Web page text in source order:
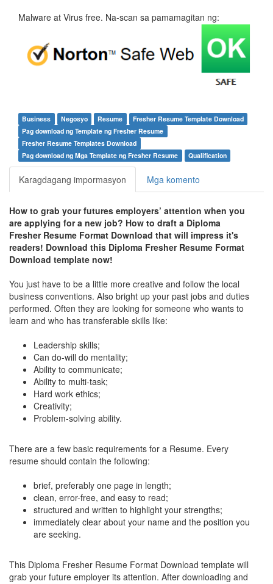
Malware at Virus free. Na-scan sa pamamagitan ng:
Business Negosyo Resume
Fresher Resume Template Download
Pag download ng Template ng Fresher Resume
Fresher Resume Templates Download
Pag download ng Mga Template ng Fresher Resume
Qualification
Karagdagang impormasyon Mga komento
How to grab your futures employers’ attention when you
are applying for a new job? How to draft a Diploma
Fresher Resume Format Download that will impress it's
readers! Download this Diploma Fresher Resume Format
Download template now!
You just have to be a little more creative and follow the local
business conventions. Also bright up your past jobs and duties
performed. Often they are looking for someone who wants to
learn and who has transferable skills like:
Leadership skills;
Can do-will do mentality;
Ability to communicate;
Ability to multi-task;
Hard work ethics;
Creativity;
Problem-solving ability.
There are a few basic requirements for a Resume. Every
resume should contain the following:
brief, preferably one page in length;
clean, error-free, and easy to read;
structured and written to highlight your strengths;
immediately clear about your name and the position you
are seeking.
This Diploma Fresher Resume Format Download template will
grab your future employer its attention. After downloading and